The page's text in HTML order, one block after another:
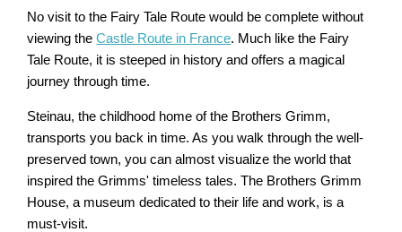
No visit to the Fairy Tale Route would be complete without
viewing theCastle Route in France. Much like the Fairy
Tale Route, it is steeped in history and offers a magical
journey through time.
Steinau, the childhood home of the Brothers Grimm,
transports you back in time. As you walk through the well-
preserved town, you can almost visualize the world that
inspired the Grimms' timeless tales. The Brothers Grimm
House, a museum dedicated to their life and work, is a
must-visit.